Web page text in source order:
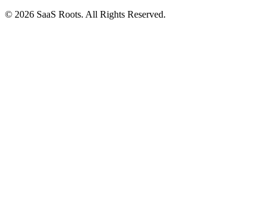
© 2026 SaaS Roots. All Rights Reserved.